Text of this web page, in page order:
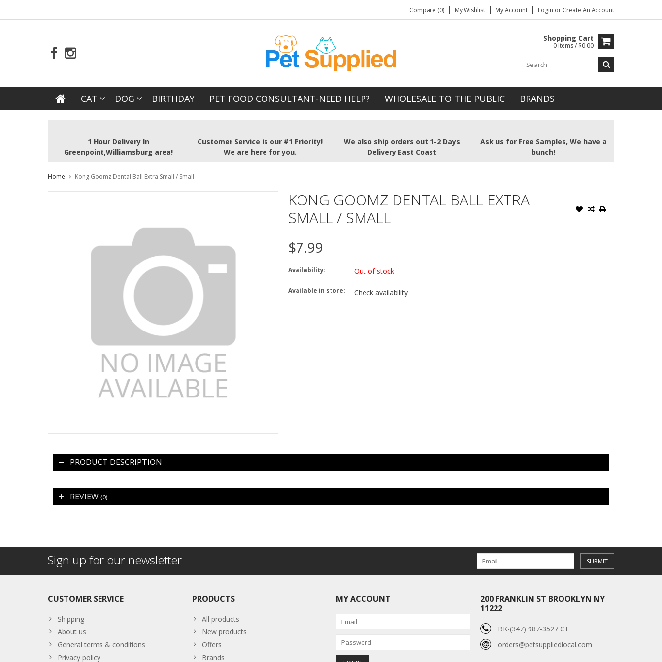
Compare (0) My Wishlist My Account Login or Create An Account
Shopping Cart
0 Items / $0.00
CAT DOG BIRTHDAY PET FOOD CONSULTANT-NEED HELP? WHOLESALE TO THE PUBLIC BRANDS
1 Hour Delivery In
Greenpoint,Williamsburg area!
Customer Service is our #1 Priority!
We are here for you.
We also ship orders out 1-2 Days
Delivery East Coast
Ask us for Free Samples, We have a
bunch!
Home Kong Goomz Dental Ball Extra Small / Small
KONG GOOMZ DENTAL BALL EXTRA
SMALL / SMALL
$7.99
Availability: Out of stock
Available in store: Check availability
PRODUCT DESCRIPTION
REVIEW (0)
Sign up for our newsletter SUBMIT
CUSTOMER SERVICE
Shipping
About us
General terms & conditions
Privacy policy
PRODUCTS
All products
New products
Offers
Brands
MY ACCOUNT
200 FRANKLIN ST BROOKLYN NY
11222
BK-(347) 987-3527 CT
orders@petsuppliedlocal.com